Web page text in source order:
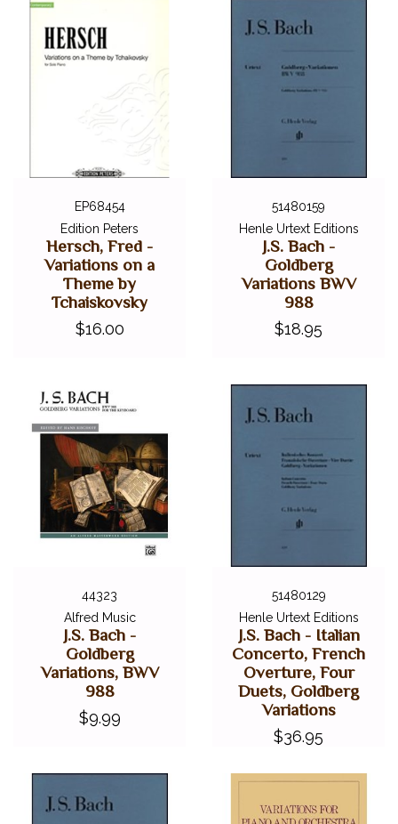
EP68454
Edition Peters
Hersch, Fred -
Variations on a
Theme by
Tchaiskovsky
$16.00
51480159
Henle Urtext Editions
J.S. Bach -
Goldberg
Variations BWV
988
$18.95
44323
Alfred Music
J.S. Bach -
Goldberg
Variations, BWV
988
$9.99
51480129
Henle Urtext Editions
J.S. Bach - Italian
Concerto, French
Overture, Four
Duets, Goldberg
Variations
$36.95